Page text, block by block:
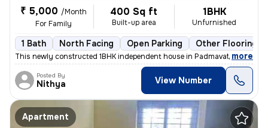
₹ 5,000 /Month
For Family
400 Sq ft
Built-up area
1BHK
Unfurnished
1 Bath North Facing Open Parking Other Flooring
This newly constructed 1BHK independent house in Padmavathy Nagar,
, more
Posted By
Nithya View Number
Apartment